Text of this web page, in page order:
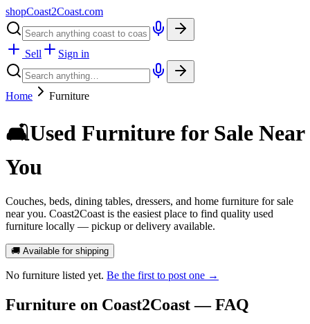
shopCoast2Coast.com
Sell Sign in
Home Furniture
🛋️Used Furniture for Sale Near
You
Couches, beds, dining tables, dressers, and home furniture for sale
near you. Coast2Coast is the easiest place to find quality used
furniture locally — pickup or delivery available.
🚚 Available for shipping
No furniture listed yet. Be the first to post one →
Furniture on Coast2Coast — FAQ